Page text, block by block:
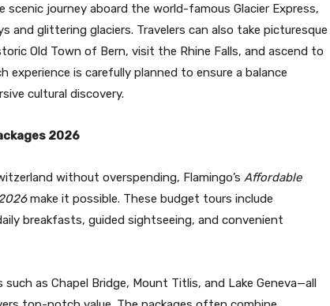
journey aboard the world-famous Glacier Express,
and glittering glaciers. Travelers can also take picturesque
Old Town of Bern, visit the Rhine Falls, and ascend to
experience is carefully planned to ensure a balance
cultural discovery.
2026
without overspending, Flamingo’s Affordable
make it possible. These budget tours include
breakfasts, guided sightseeing, and convenient
as Chapel Bridge, Mount Titlis, and Lake Geneva—all